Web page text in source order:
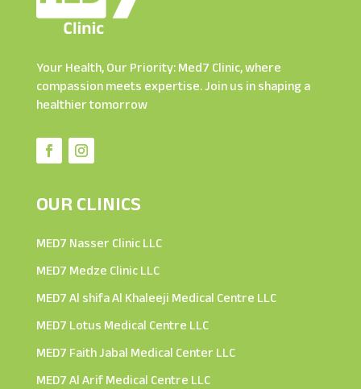
Your Health, Our Priority: Med7 Clinic, where
compassion meets expertise. Join us in shaping a
healthier tomorrow
OUR CLINICS
MED7 Nasser Clinic LLC
MED7 Medze Clinic LLC
MED7 Al shifa Al Khaleeji Medical Centre LLC
MED7 Lotus Medical Centre LLC
MED7 Faith Jabal Medical Center LLC
MED7 Al Arif Medical Centre LLC